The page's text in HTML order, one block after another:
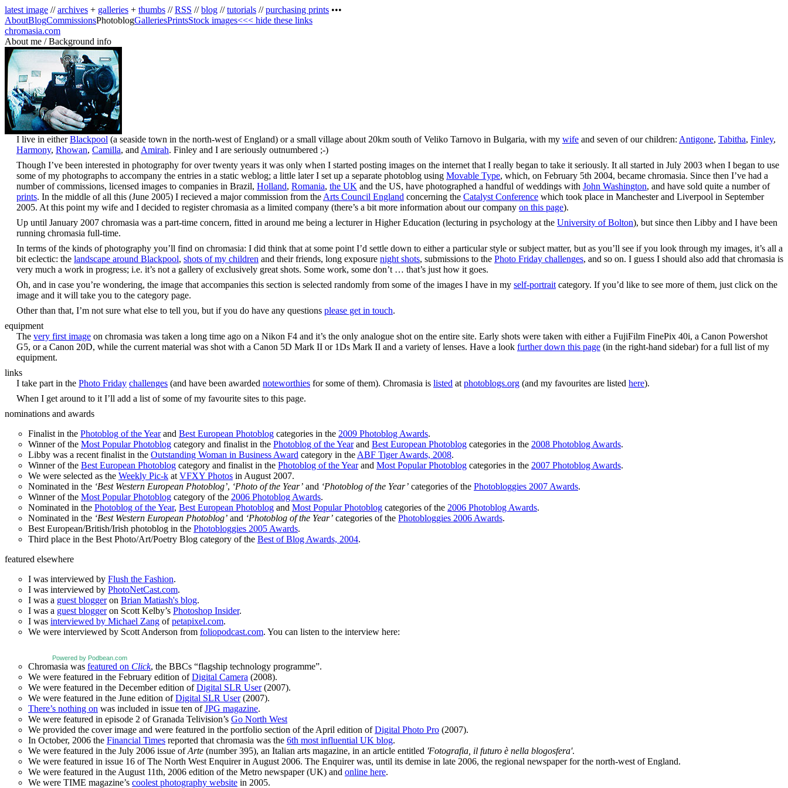
latest image //archives + galleries + thumbs //RSS //blog //tutorials //purchasing prints •••
AboutBlogCommissionsPhotoblogGalleriesPrintsStock images<<< hide these links
chromasia.com
About me / Background info
I live in eitherBlackpool (a seaside town in the north-west of England) or a small village about 20km south of Veliko Tarnovo in Bulgaria, with my wife and seven of our children: Antigone, Tabitha, Finley,
Harmony, Rhowan, Camilla, and Amirah. Finley and I are seriously outnumbered ;-)
Though I’ve been interested in photography for over twenty years it was only when I started posting images on the internet that I really began to take it seriously. It all started in July 2003 when I began to use
some of my photographs to accompany the entries in a static weblog; a little later I set up a separate photoblog using Movable Type, which, on February 5th 2004, became chromasia. Since then I’ve had a
number of commissions, licensed images to companies in Brazil, Holland, Romania, the UK and the US, have photographed a handful of weddings with John Washington, and have sold quite a number of
prints. In the middle of all this (June 2005) I recieved a major commission from the Arts Council England concerning the Catalyst Conference which took place in Manchester and Liverpool in September
2005. At this point my wife and I decided to register chromasia as a limited company (there’s a bit more information about our company on this page).
Up until January 2007 chromasia was a part-time concern, fitted in around me being a lecturer in Higher Education (lecturing in psychology at the University of Bolton), but since then Libby and I have been
running chromasia full-time.
In terms of the kinds of photography you’ll find on chromasia: I did think that at some point I’d settle down to either a particular style or subject matter, but as you’ll see if you look through my images, it’s all a
bit eclectic: the landscape around Blackpool, shots of my children and their friends, long exposure night shots, submissions to the Photo Friday challenges, and so on. I guess I should also add that chromasia is
very much a work in progress; i.e. it’s not a gallery of exclusively great shots. Some work, some don’t … that’s just how it goes.
Oh, and in case you’re wondering, the image that accompanies this section is selected randomly from some of the images I have in my self-portrait category. If you’d like to see more of them, just click on the
image and it will take you to the category page.
Other than that, I’m not sure what else to tell you, but if you do have any questions please get in touch.
equipment
The very first image on chromasia was taken a long time ago on a Nikon F4 and it’s the only analogue shot on the entire site. Early shots were taken with either a FujiFilm FinePix 40i, a Canon Powershot
G5, or a Canon 20D, while the current material was shot with a Canon 5D Mark II or 1Ds Mark II and a variety of lenses. Have a look further down this page (in the right-hand sidebar) for a full list of my
equipment.
links
I take part in the Photo Friday challenges (and have been awarded noteworthies for some of them). Chromasia is listed at photoblogs.org (and my favourites are listed here).
When I get around to it I’ll add a list of some of my favourite sites to this page.
nominations and awards
Finalist in the Photoblog of the Yearand Best European Photoblog categories in the 2009 Photoblog Awards.
Winner of the Most Popular Photoblog category and finalist in the Photoblog of the Yearand Best European Photoblog categories in the 2008 Photoblog Awards.
Libby was a recent finalist in the Outstanding Woman in Business Award category in the ABF Tiger Awards, 2008.
Winner of the Best European Photoblog category and finalist in the Photoblog of the Yearand Most Popular Photoblog categories in the 2007 Photoblog Awards.
We were selected as the Weekly Pic-k at VFXY Photos in August 2007.
Nominated in the ‘Best Western European Photoblog’, ‘Photo of the Year’ and ‘Photoblog of the Year’ categories of the Photobloggies 2007 Awards.
Winner of the Most Popular Photoblog category of the 2006 Photoblog Awards.
Nominated in the Photoblog of the Year, Best European Photoblog and Most Popular Photoblog categories of the 2006 Photoblog Awards.
Nominated in the ‘Best Western European Photoblog’ and ‘Photoblog of the Year’ categories of the Photobloggies 2006 Awards.
Best European/British/Irish photoblog in the Photobloggies 2005 Awards.
Third place in the Best Photo/Art/Poetry Blog category of the Best of Blog Awards, 2004.
featured elsewhere
I was interviewed by Flush the Fashion.
I was interviewed by PhotoNetCast.com.
I was a guest bloggeron Brian Matiash's blog.
I was a guest bloggeron Scott Kelby’s Photoshop Insider.
I was interviewed by Michael Zang ofpetapixel.com.
We were interviewed by Scott Anderson from foliopodcast.com. You can listen to the interview here:
Powered by Podbean.com
Chromasia was featured on Click, the BBCs “flagship technology programme”.
We were featured in the February edition ofDigital Camera (2008).
We were featured in the December edition ofDigital SLR User(2007).
We were featured in the June edition ofDigital SLR User(2007).
There’s nothing on was included in issue ten ofJPG magazine.
We were featured in episode 2 of Granada Telivision’s Go North West
We provided the cover image and were featured in the portfolio section of the April edition ofDigital Photo Pro (2007).
In October, 2006 the Financial Times reported that chromasia was the 6th most influential UK blog.
We were featured in the July 2006 issue ofArte (number 395), an Italian arts magazine, in an article entitled 'Fotografia, il futuro è nella blogosfera'.
We were featured in issue 16 of The North West Enquirer in August 2006. The Enquirer was, until its demise in late 2006, the regional newspaper for the north-west of England.
We were featured in the August 11th, 2006 edition of the Metro newspaper (UK) and online here.
We were TIME magazine’s coolest photography website in 2005.